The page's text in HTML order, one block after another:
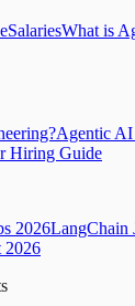
SalariesWhat is
Agentic AI
Hiring Guide
2026LangChain
2026